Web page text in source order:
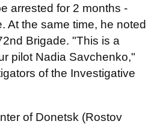
arrested for 2 months -
At the same time, he noted
Brigade. "This is a
pilot Nadia Savchenko,"
of the Investigative
of Donetsk (Rostov